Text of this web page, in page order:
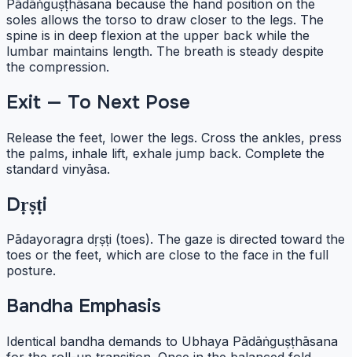
Pādāṅguṣṭhāsana because the hand position on the
soles allows the torso to draw closer to the legs. The
spine is in deep flexion at the upper back while the
lumbar maintains length. The breath is steady despite
the compression.
Exit — To Next Pose
Release the feet, lower the legs. Cross the ankles, press
the palms, inhale lift, exhale jump back. Complete the
standard vinyāsa.
Dṛṣṭi
Pādayoragra dṛṣṭi (toes). The gaze is directed toward the
toes or the feet, which are close to the face in the full
posture.
Bandha Emphasis
Identical bandha demands to Ubhaya Pādāṅguṣṭhāsana